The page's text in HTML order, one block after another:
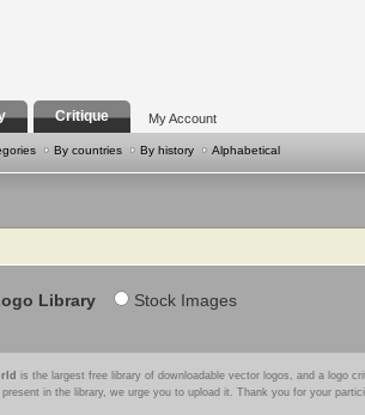
Critique My Account
By countries By history Alphabetical
Library Stock Images
is the largest free library of downloadable vector logos, and a logo
in the library, we urge you to upload it. Thank you for your